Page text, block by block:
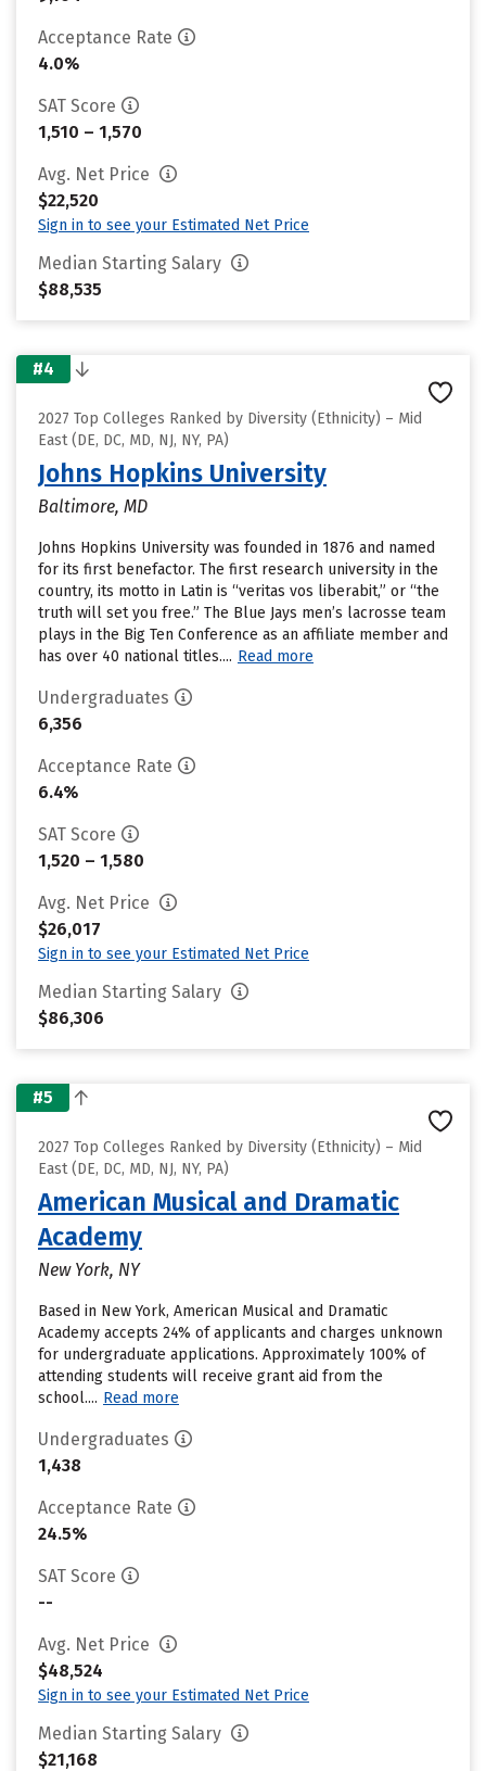
Acceptance Rate
4.0%
SAT Score
1,510 – 1,570
Avg. Net Price
$22,520
Sign in to see your Estimated Net Price
Median Starting Salary
$88,535
#4
2027 Top Colleges Ranked by Diversity (Ethnicity) – Mid
East (DE, DC, MD, NJ, NY, PA)
Johns Hopkins University
Baltimore, MD
Johns Hopkins University was founded in 1876 and named
for its first benefactor. The first research university in the
country, its motto in Latin is “veritas vos liberabit,” or “the
truth will set you free.” The Blue Jays men’s lacrosse team
plays in the Big Ten Conference as an affiliate member and
has over 40 national titles.... Read more
Undergraduates
6,356
Acceptance Rate
6.4%
SAT Score
1,520 – 1,580
Avg. Net Price
$26,017
Sign in to see your Estimated Net Price
Median Starting Salary
$86,306
#5
2027 Top Colleges Ranked by Diversity (Ethnicity) – Mid
East (DE, DC, MD, NJ, NY, PA)
American Musical and Dramatic
Academy
New York, NY
Based in New York, American Musical and Dramatic
Academy accepts 24% of applicants and charges unknown
for undergraduate applications. Approximately 100% of
attending students will receive grant aid from the
school.... Read more
Undergraduates
1,438
Acceptance Rate
24.5%
SAT Score
--
Avg. Net Price
$48,524
Sign in to see your Estimated Net Price
Median Starting Salary
$21,168